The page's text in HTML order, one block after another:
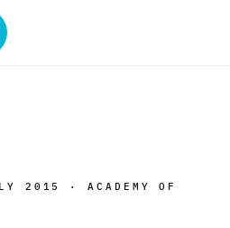
2015 · ACADEMY OF